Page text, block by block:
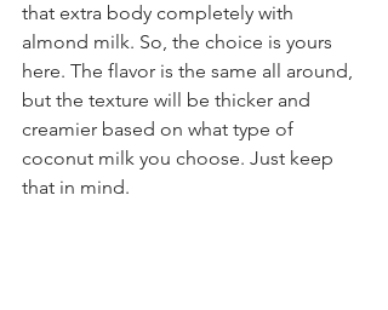
that extra body completely with
almond milk. So, the choice is yours
here. The flavor is the same all around,
but the texture will be thicker and
creamier based on what type of
coconut milk you choose. Just keep
that in mind.